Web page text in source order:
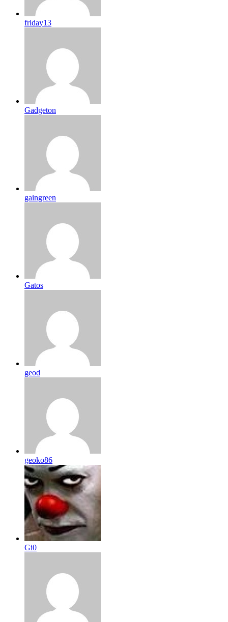
friday13
Gadgeton
gaingreen
Gatos
geod
geoko86
Gi0